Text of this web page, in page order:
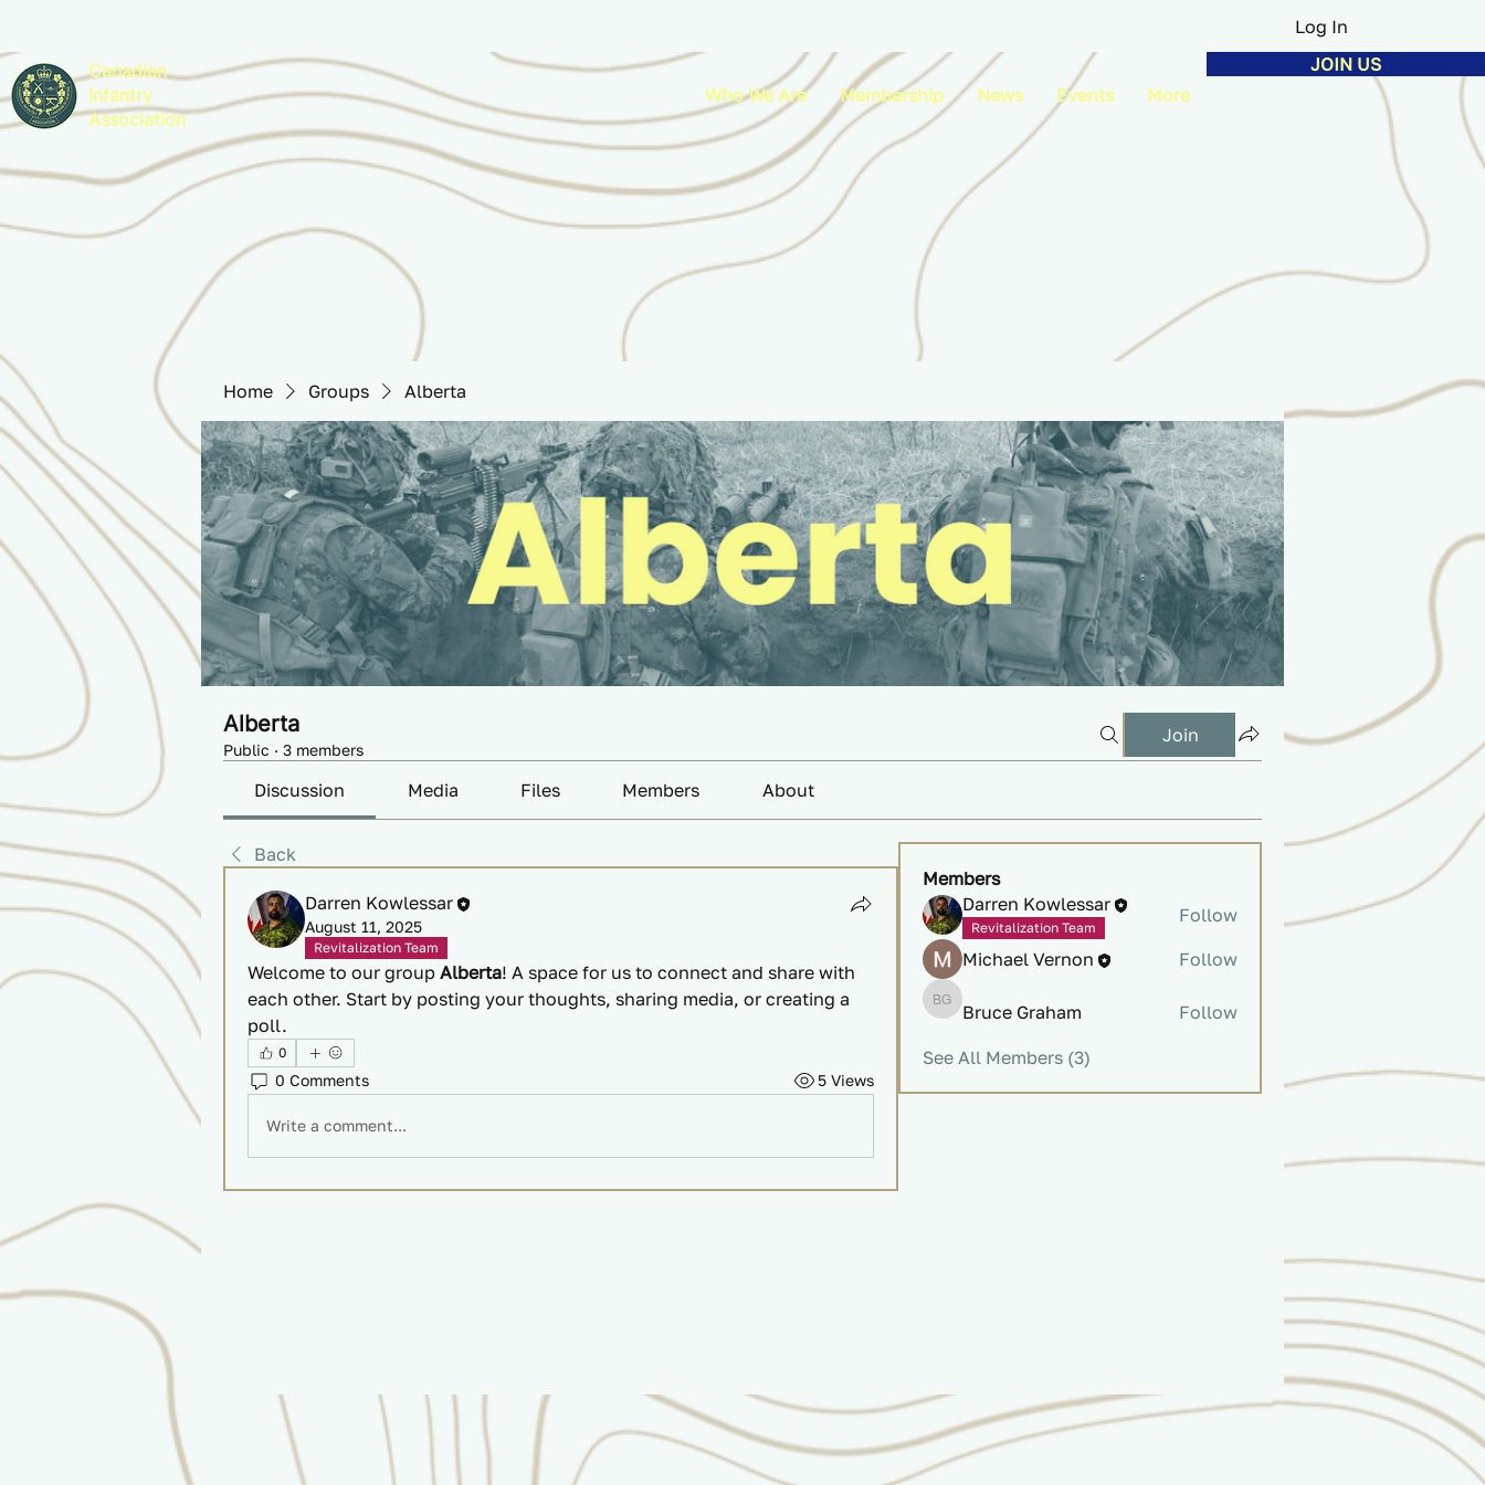
Log In
Canadian
Infantry
Association
Who We Are Membership News Events More
JOIN US
Home Groups Alberta
Alberta
Public · 3 members
Join
Discussion Media Files Members About
Back
Darren Kowlessar
August 11, 2025
Revitalization Team
Welcome to our group Alberta! A space for us to connect and share with
each other. Start by posting your thoughts, sharing media, or creating a
poll.
0
0 Comments 5 Views
Write a comment...
Members
Darren Kowlessar
Revitalization Team
Follow
Michael Vernon
Follow
Bruce Graham
Bruce Graham Follow
See All Members (3)